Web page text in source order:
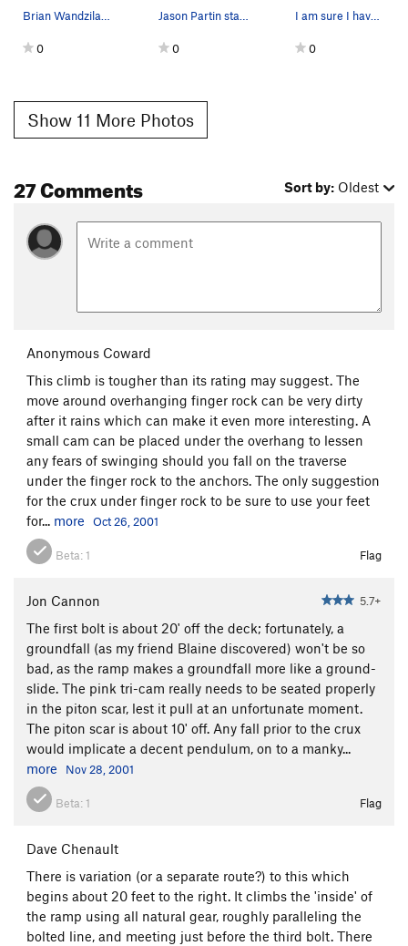
Brian Wandzilak leading Finger Ramp. Photo tak…
0
Jason Partin starting up the classic Finger Ramp.
0
I am sure I have the spelling wrong, but this i…
0
Show 11 More Photos
27 Comments Sort by: Oldest
Anonymous Coward
This climb is tougher than its rating may suggest. The
move around overhanging finger rock can be very dirty
after it rains which can make it even more interesting. A
small cam can be placed under the overhang to lessen
any fears of swinging should you fall on the traverse
under the finger rock to the anchors. The only suggestion
for the crux under finger rock to be sure to use your feet
for... more Oct 26, 2001
Beta:1 Flag
Jon Cannon 5.7+
The first bolt is about 20' off the deck; fortunately, a
groundfall (as my friend Blaine discovered) won't be so
bad, as the ramp makes a groundfall more like a ground-
slide. The pink tri-cam really needs to be seated properly
in the piton scar, lest it pull at an unfortunate moment.
The piton scar is about 10' off. Any fall prior to the crux
would implicate a decent pendulum, on to a manky...
more
Nov 28, 2001
Beta: 1 Flag
Dave Chenault
There is variation (or a separate route?) to this which
begins about 20 feet to the right. It climbs the 'inside' of
the ramp using all natural gear, roughly paralleling the
bolted line, and meeting just before the third bolt. There